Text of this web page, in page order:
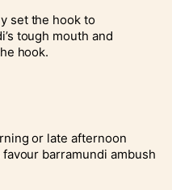
set the hook to
tough mouth and
hook.
or late afternoon
barramundi ambush